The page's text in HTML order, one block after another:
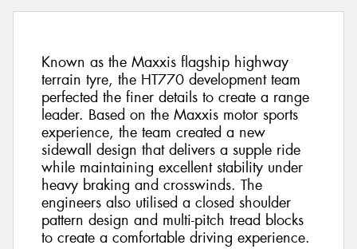
Known as the Maxxis flagship highway
terrain tyre, the HT770 development team
perfected the finer details to create a range
leader. Based on the Maxxis motor sports
experience, the team created a new
sidewall design that delivers a supple ride
while maintaining excellent stability under
heavy braking and crosswinds. The
engineers also utilised a closed shoulder
pattern design and multi-pitch tread blocks
to create a comfortable driving experience.